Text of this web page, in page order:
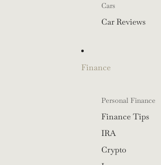
Cars
Car Reviews
Finance
Personal Finance
Finance Tips
IRA
Crypto